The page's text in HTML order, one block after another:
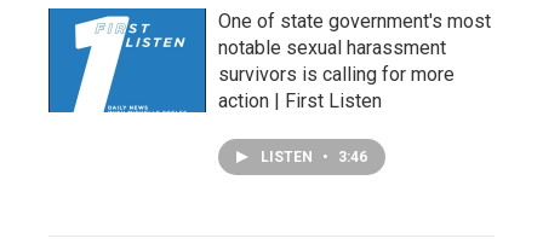
One of state government's most
notable sexual harassment
survivors is calling for more
action | First Listen
LISTEN • 3:46